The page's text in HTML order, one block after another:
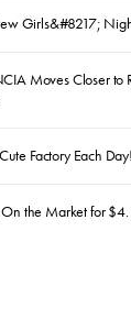
Girls&#8217;
Moves Closer
Factory Each Day!
the Market for